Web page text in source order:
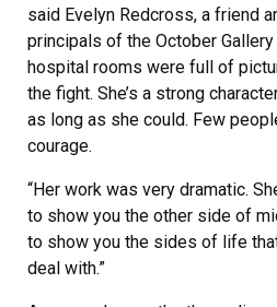
said Evelyn Redcross, a friend
principals of the October Gallery
hospital rooms were full of
the fight. She’s a strong
as long as she could. Few
courage.
“Her work was very dramatic.
to show you the other side of
to show you the sides of life
deal with.”